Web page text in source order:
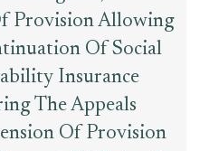
Provision Allowing
Of Social
Insurance
The Appeals
Of Provision